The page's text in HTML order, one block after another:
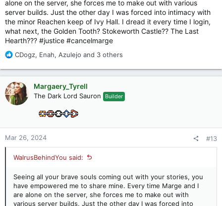
alone on the server, she forces me to make out with various
server builds. Just the other day I was forced into intimacy with
the minor Reachen keep of Ivy Hall. I dread it every time I login,
what next, the Golden Tooth? Stokeworth Castle?? The Last
Hearth??? #justice #cancelmarge
R
a
c
t
i
o
s
:
CDogz, Enah, Azulejo and 3 others
Margaery_Tyrell
The Dark Lord Sauron Builder
Mar 26, 2024 #13
WalrusBehindYou said:
Seeing all your brave souls coming out with your stories, you
have empowered me to share mine. Every time Marge and I
are alone on the server, she forces me to make out with
various server builds. Just the other day I was forced into